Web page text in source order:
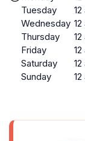
Tuesday
Wednesday
Thursday
Friday
Saturday
Sunday